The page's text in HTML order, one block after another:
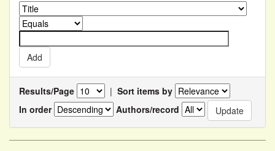
Results/Page | Sort items by
In order
Authors/record